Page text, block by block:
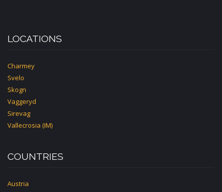
LOCATIONS
Charmey
Svelo
Skogn
Vaggeryd
Sirevag
Vallecrosia (IM)
COUNTRIES
Austria